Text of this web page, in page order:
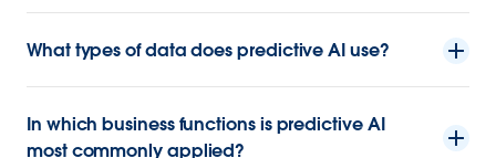
What types of data does predictive AI use?
In which business functions is predictive AI
most commonly applied?